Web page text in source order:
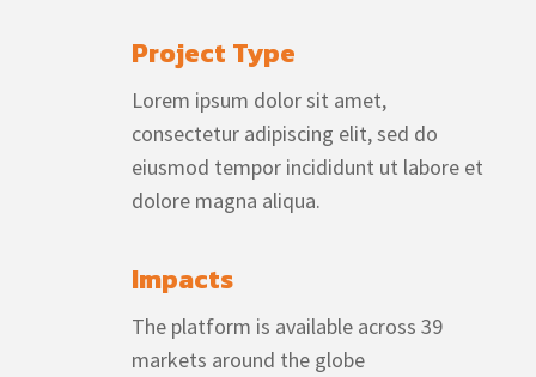
Project Type
Lorem ipsum dolor sit amet,
consectetur adipiscing elit, sed do
eiusmod tempor incididunt ut labore et
dolore magna aliqua.
Impacts
The platform is available across 39
markets around the globe